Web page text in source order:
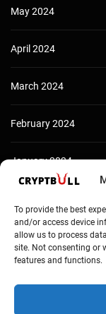
To provide the best
and/or access device
allow us to process
site. Not consenting or
features and functions.
May 2024
April 2024
March 2024
February 2024
January 2024